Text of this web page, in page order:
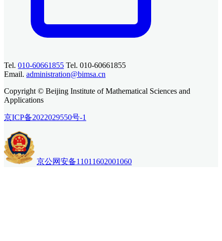
Tel. 010-60661855 Tel. 010-60661855
Email. administration@bimsa.cn
Copyright © Beijing Institute of Mathematical Sciences and
Applications
京ICP备2022029550号-1
京公网安备11011602001060